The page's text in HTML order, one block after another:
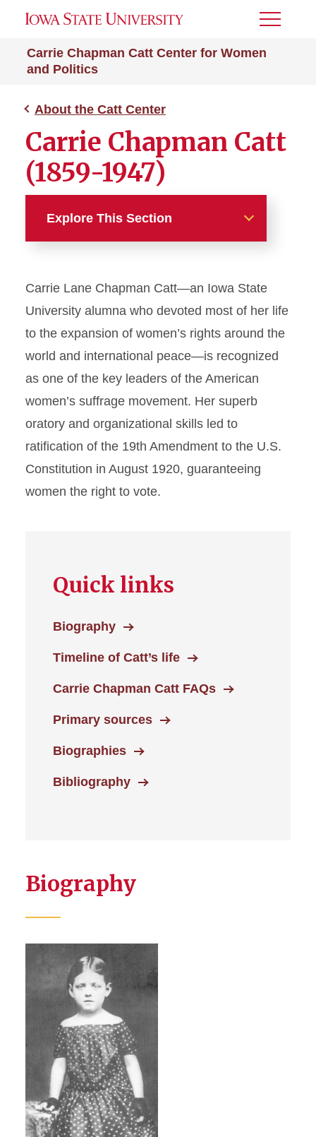
Carrie Chapman Catt Center for Women
and Politics
Toggle
About the Catt Center
Carrie Chapman Catt
(1859-1947)
Explore This Section
Carrie Chapman Catt (1859-
1947)
Carrie Lane Chapman Catt—an Iowa State
University alumna who devoted most of her life
to the expansion of women’s rights around the
world and international peace—is recognized
as one of the key leaders of the American
women’s suffrage movement. Her superb
oratory and organizational skills led to
ratification of the 19th Amendment to the U.S.
Constitution in August 1920, guaranteeing
women the right to vote.
Quick links
Biography
Timeline of Catt’s life
Carrie Chapman Catt FAQs
Primary sources
Biographies
Bibliography
Biography